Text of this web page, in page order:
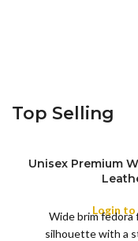
Top Selling
COLOR
Unisex Premium
Login to
Wide brim fedora
silhouette with a